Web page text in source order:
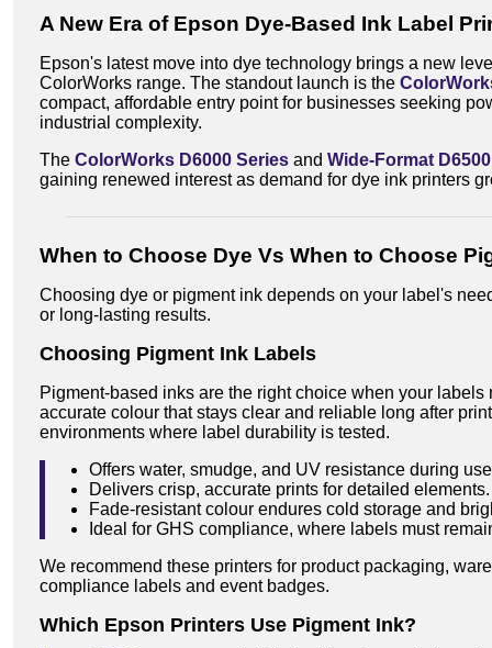
A New Era of Epson Dye-Based Ink Label
Epson's latest move into dye technology brings a new
ColorWorks range. The standout launch is the
compact, affordable entry point for businesses seeking
industrial complexity.
The ColorWorks D6000 Series and Wide-Format D6500
gaining renewed interest as demand for dye ink printers
When to Choose Dye Vs When to Choose
Choosing dye or pigment ink depends on your label's
or long-lasting results.
Choosing Pigment Ink Labels
Pigment-based inks are the right choice when your labels
accurate colour that stays clear and reliable long after
environments where label durability is tested.
Offers water, smudge, and UV resistance during
Delivers crisp, accurate prints for detailed elements.
Fade-resistant colour endures cold storage and
Ideal for GHS compliance, where labels must
We recommend these printers for product packaging,
compliance labels and event badges.
Which Epson Printers Use Pigment Ink?